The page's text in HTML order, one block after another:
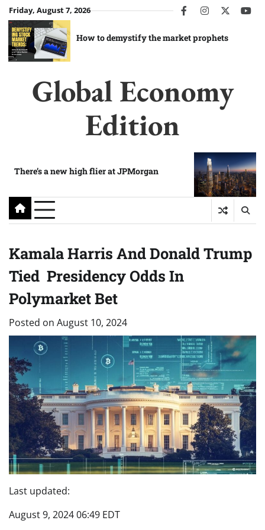
Skip
to
content
Friday, August 7, 2026 facebookinstagram
twitter
How to demystify the market prophets
Global Economy
Edition
There’s a new high flier at JPMorgan
Kamala Harris And Donald Trump
Tied Presidency Odds In
Polymarket Bet
Posted on August 10, 2024
Last updated:
August 9, 2024 06:49 EDT